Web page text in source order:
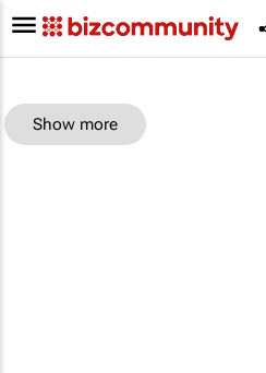
Show more